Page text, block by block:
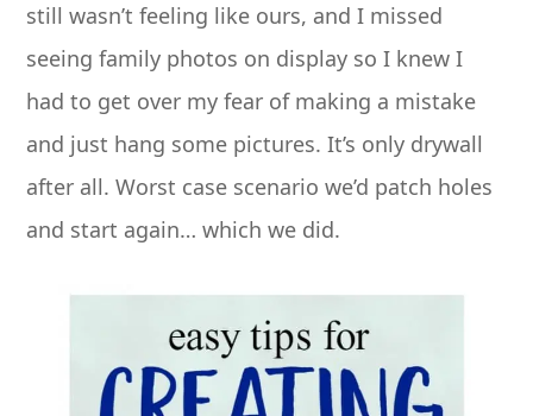
still wasn’t feeling like ours, and I missed
seeing family photos on display so I knew I
had to get over my fear of making a mistake
and just hang some pictures. It’s only drywall
after all. Worst case scenario we’d patch holes
and start again… which we did.